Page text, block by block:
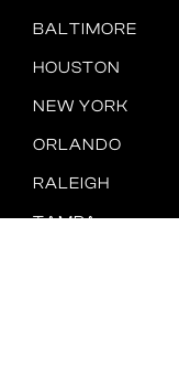
BALTIMORE
HOUSTON
NEW YORK
ORLANDO
RALEIGH
TAMPA